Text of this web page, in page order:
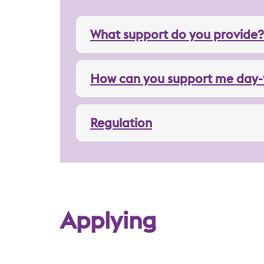
What support do you provide?
How can you support me
Regulation
Applying